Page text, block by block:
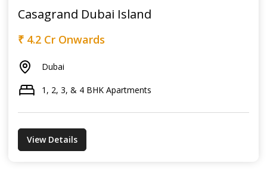
Casagrand Dubai Island
₹ 4.2 Cr Onwards
Dubai
1, 2, 3, & 4 BHK Apartments
View Details